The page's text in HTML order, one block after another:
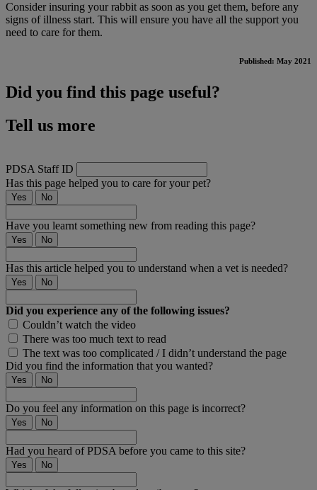
Consider insuring your rabbit as soon as you get them, before any
signs of illness start. This will ensure you have all the support you
need to care for them.
Published: May 2021
Did you find this page useful?
Tell us more
PDSA Staff ID
Has this page helped you to care for your pet?
Yes No
Have you learnt something new from reading this page?
Yes No
Has this article helped you to understand when a vet is needed?
Yes No
Did you experience any of the following issues?
Couldn’t watch the video
There was too much text to read
The text was too complicated / I didn’t understand the page
Did you find the information that you wanted?
Yes No
Do you feel any information on this page is incorrect?
Yes No
Had you heard of PDSA before you came to this site?
Yes No